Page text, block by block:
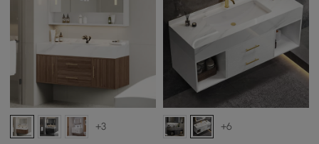
+3 +6